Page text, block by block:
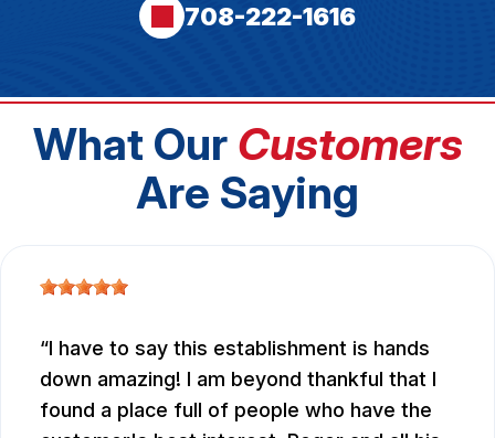
708-222-1616
What Our Customers
Are Saying
I have to say this establishment is hands
down amazing! I am beyond thankful that I
found a place full of people who have the